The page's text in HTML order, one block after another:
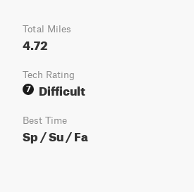
Total Miles
4.72
Tech Rating
7
Difficult
Best Time
Sp / Su / Fa